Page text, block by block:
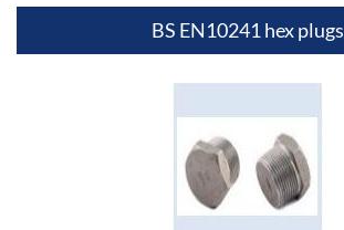
BS EN10241 hex plugs